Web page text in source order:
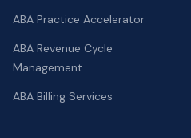
ABA Practice Accelerator
ABA Revenue Cycle
Management
ABA Billing Services